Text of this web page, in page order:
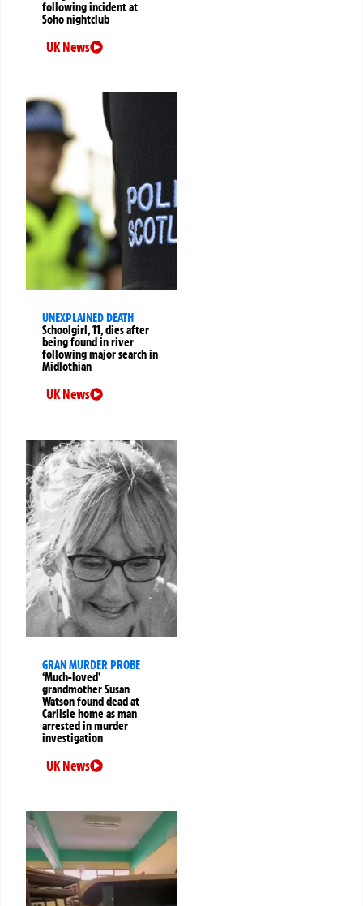
following incident at
Soho nightclub
UK News
UNEXPLAINED DEATH
Schoolgirl, 11, dies after
being found in river
following major search in
Midlothian
UK News
GRAN MURDER PROBE
‘Much-loved’
grandmother Susan
Watson found dead at
Carlisle home as man
arrested in murder
investigation
UK News